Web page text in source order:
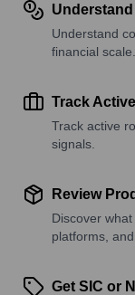
Understand
financial scale.
Track
Track active
signals.
Review
Discover
platforms,
Get SIC or